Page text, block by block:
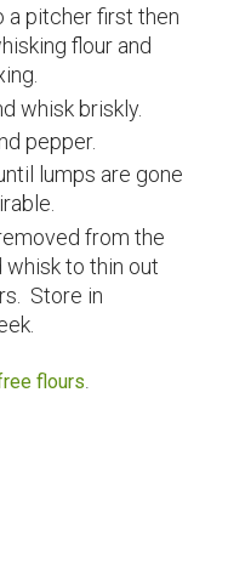
a pitcher first then
flour and
whisk briskly.
pepper.
lumps are gone
from the
whisk to thin out
Store in
flours